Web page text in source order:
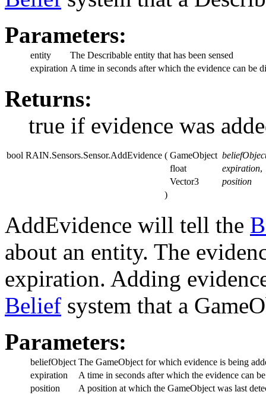
Parameters:
entity
The Describable entity that has been sensed
expiration A time in seconds after which the evidence can be
Returns:
true if evidence was
bool RAIN.Sensors.Sensor.AddEvidence ( GameObject
float
expiration,
Vector3
position
)
AddEvidence will tell the
about an entity. The
expiration. Adding
Belief system that a
Parameters:
beliefObject The GameObject for which evidence is being
expiration
A time in seconds after which the evidence can
position
A position at which the GameObject was last